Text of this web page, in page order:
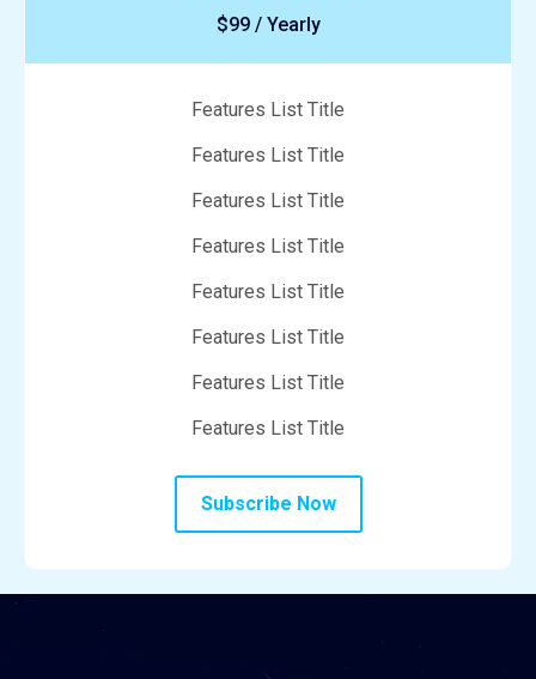
$99 / Yearly
Features List Title
Features List Title
Features List Title
Features List Title
Features List Title
Features List Title
Features List Title
Features List Title
Subscribe Now